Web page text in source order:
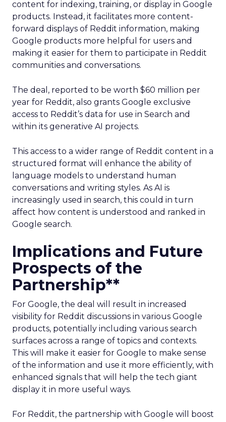
content for indexing, training, or display in Google
products. Instead, it facilitates more content-
forward displays of Reddit information, making
Google products more helpful for users and
making it easier for them to participate in Reddit
communities and conversations.
The deal, reported to be worth $60 million per
year for Reddit, also grants Google exclusive
access to Reddit’s data for use in Search and
within its generative AI projects.
This access to a wider range of Reddit content in a
structured format will enhance the ability of
language models to understand human
conversations and writing styles. As AI is
increasingly used in search, this could in turn
affect how content is understood and ranked in
Google search.
Implications and Future
Prospects of the
Partnership**
For Google, the deal will result in increased
visibility for Reddit discussions in various Google
products, potentially including various search
surfaces across a range of topics and contexts.
This will make it easier for Google to make sense
of the information and use it more efficiently, with
enhanced signals that will help the tech giant
display it in more useful ways.
For Reddit, the partnership with Google will boost